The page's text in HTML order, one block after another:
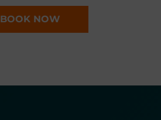
BOOK NOW